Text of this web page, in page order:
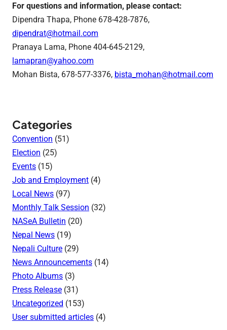
For questions and information, please contact:
Dipendra Thapa, Phone 678-428-7876,
dipendrat@hotmail.com
Pranaya Lama, Phone 404-645-2129,
lamapran@yahoo.com
Mohan Bista, 678-577-3376, bista_mohan@hotmail.com
Categories
Convention (51)
Election (25)
Events (15)
Job and Employment (4)
Local News (97)
Monthly Talk Session (32)
NASeA Bulletin (20)
Nepal News (19)
Nepali Culture (29)
News Announcements (14)
Photo Albums (3)
Press Release (31)
Uncategorized (153)
User submitted articles (4)